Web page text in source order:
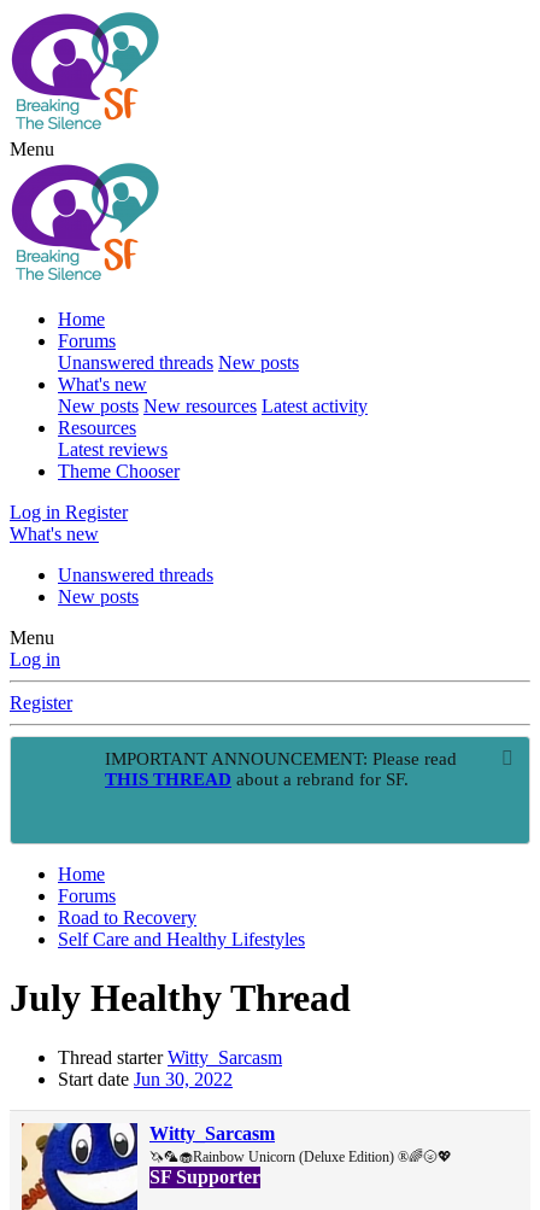
Menu
Home
Forums
Unanswered threads New posts
What's new
New posts New resources Latest activity
Resources
Latest reviews
Theme Chooser
Log in Register
What's new
Unanswered threads
New posts
Menu
Log in
Register
IMPORTANT ANNOUNCEMENT: Please read
THIS THREAD about a rebrand for SF.
Home
Forums
Road to Recovery
Self Care and Healthy Lifestyles
July Healthy Thread
Thread starter Witty_Sarcasm
Start date Jun 30, 2022
Witty_Sarcasm
🦄🦜🧁Rainbow Unicorn (Deluxe Edition) ®🌈🌝💖
SF Supporter